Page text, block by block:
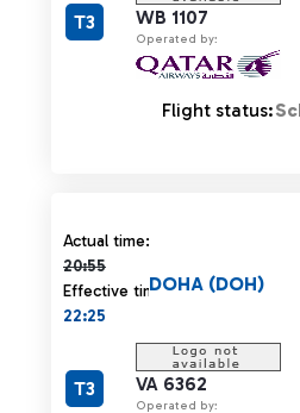
WB 1107
Operated by:
T3
Flight status:
Actual time:
20:55
Actual time 20:55 strikethrough
Effective time:
22:25
VA 6362
Operated by:
DOHA (DOH)
T3